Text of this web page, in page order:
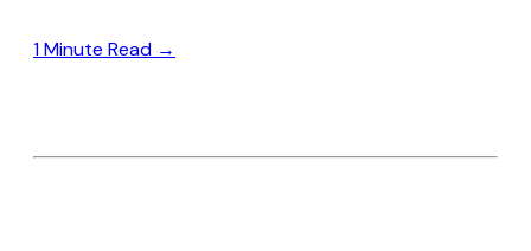
1 Minute Read →